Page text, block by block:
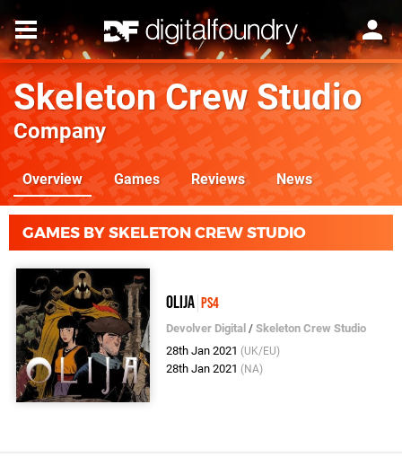
Skeleton Crew Studio
Company
Overview Games Reviews News
GAMES BY SKELETON CREW STUDIO
Olija PS4
Devolver Digital /Skeleton Crew Studio
28th Jan 2021 (UK/EU)
28th Jan 2021 (NA)